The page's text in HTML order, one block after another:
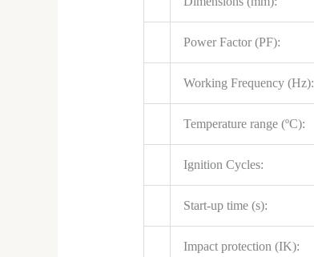
Power Factor (PF):
Working Frequency (Hz):
Temperature range (ºC):
Ignition Cycles:
Start-up time (s):
Impact protection (IK):